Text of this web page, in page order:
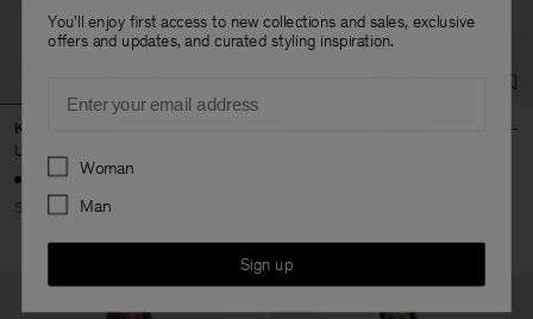
Karlie Trousers
USD 145.00
+3
50% Off
You'll enjoy first access to new collections and sales, exclusive
offers and updates, and curated styling inspiration.
Preferences
Woman
Man
Sign up